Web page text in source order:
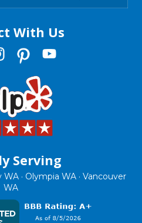
With Us
Serving
· Olympia WA · Vancouver
WA